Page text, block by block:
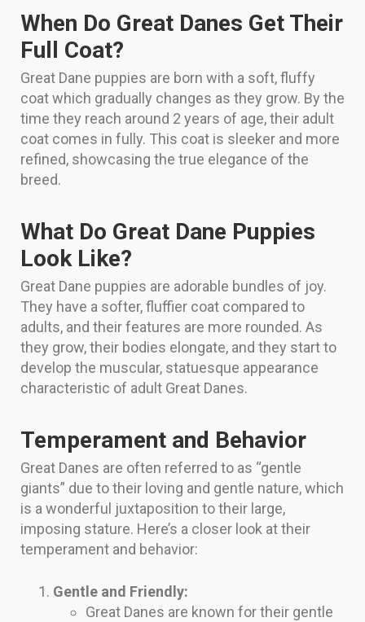
When Do Great Danes Get Their
Full Coat?
Great Dane puppies are born with a soft, fluffy
coat which gradually changes as they grow. By the
time they reach around 2 years of age, their adult
coat comes in fully. This coat is sleeker and more
refined, showcasing the true elegance of the
breed.
What Do Great Dane Puppies
Look Like?
Great Dane puppies are adorable bundles of joy.
They have a softer, fluffier coat compared to
adults, and their features are more rounded. As
they grow, their bodies elongate, and they start to
develop the muscular, statuesque appearance
characteristic of adult Great Danes.
Temperament and Behavior
Great Danes are often referred to as “gentle
giants” due to their loving and gentle nature, which
is a wonderful juxtaposition to their large,
imposing stature. Here’s a closer look at their
temperament and behavior:
Gentle and Friendly:
Great Danes are known for their gentle